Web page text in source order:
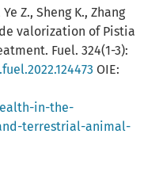
Z., Sheng K., Zhang
valorization of Pistia
Fuel. 324(1-3):
OIE:
in-the-
terrestrial-animal-